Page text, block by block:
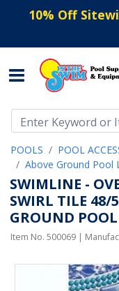
10% Off
POOLS POOL
Above Ground Pool
SWIMLINE -
SWIRL TILE 48/
GROUND
Item No. 500069 |